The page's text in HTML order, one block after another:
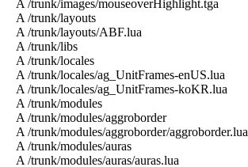
A /trunk/images/mouseoverHighlight.tga
A /trunk/layouts
A /trunk/layouts/ABF.lua
A /trunk/libs
A /trunk/locales
A /trunk/locales/ag_UnitFrames-enUS.lua
A /trunk/locales/ag_UnitFrames-koKR.lua
A /trunk/modules
A /trunk/modules/aggroborder
A /trunk/modules/aggroborder/aggroborder.lua
A /trunk/modules/auras
A /trunk/modules/auras/auras.lua